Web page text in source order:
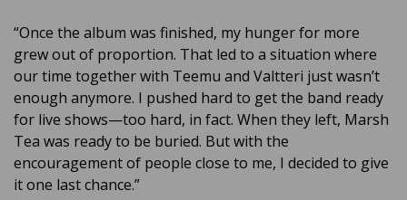
“Once the album was finished, my hunger for more
grew out of proportion. That led to a situation where
our time together with Teemu and Valtteri just wasn’t
enough anymore. I pushed hard to get the band ready
for live shows—too hard, in fact. When they left, Marsh
Tea was ready to be buried. But with the
encouragement of people close to me, I decided to give
it one last chance.”